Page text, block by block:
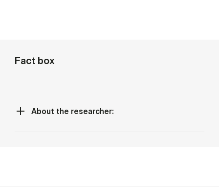
Fact box
About the researcher: